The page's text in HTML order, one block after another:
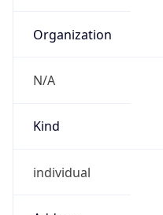
Organization
N/A
Kind
individual